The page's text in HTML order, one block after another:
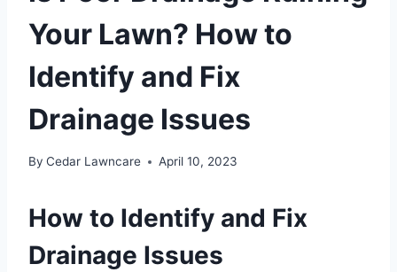
Your Lawn? How to
Identify and Fix
Drainage Issues
By Cedar Lawncare April 10, 2023
How to Identify and Fix
Drainage Issues